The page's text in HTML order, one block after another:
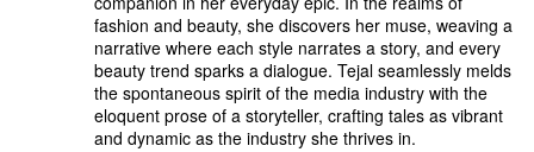
fashion and beauty, she discovers her muse, weaving a
narrative where each style narrates a story, and every
beauty trend sparks a dialogue. Tejal seamlessly melds
the spontaneous spirit of the media industry with the
eloquent prose of a storyteller, crafting tales as vibrant
and dynamic as the industry she thrives in.